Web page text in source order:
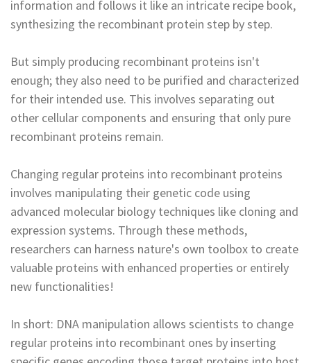
information and follows it like an intricate recipe book,
synthesizing the recombinant protein step by step.
But simply producing recombinant proteins isn't
enough; they also need to be purified and characterized
for their intended use. This involves separating out
other cellular components and ensuring that only pure
recombinant proteins remain.
Changing regular proteins into recombinant proteins
involves manipulating their genetic code using
advanced molecular biology techniques like cloning and
expression systems. Through these methods,
researchers can harness nature's own toolbox to create
valuable proteins with enhanced properties or entirely
new functionalities!
In short: DNA manipulation allows scientists to change
regular proteins into recombinant ones by inserting